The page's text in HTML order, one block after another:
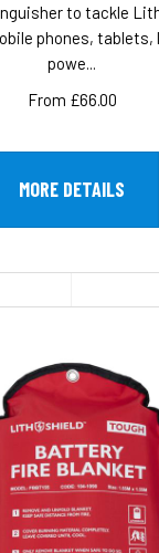
to tackle
phones, tablets,
powe...
From £66.00
MORE DETAILS